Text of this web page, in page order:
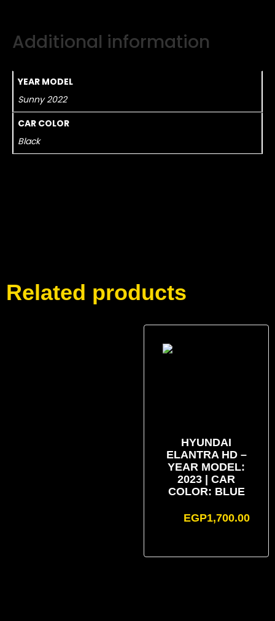
Additional information
YEAR MODEL
Sunny 2022
CAR COLOR
Black
Related products
HYUNDAI
ELANTRA HD –
YEAR MODEL:
2023 | CAR
COLOR: BLUE
EGP1,700.00